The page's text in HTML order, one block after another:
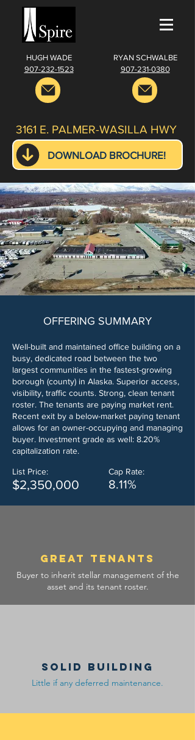
HUGH WADE
907-232-1523
RYAN SCHWALBE
907-231-0380
3161 E. PALMER-WASILLA HWY
DOWNLOAD BROCHURE!
OFFERING SUMMARY
Well-built and maintained office building on a
busy, dedicated road between the two
largest communities in the fastest-growing
borough (county) in Alaska. Superior access,
visibility, traffic counts. Strong, clean tenant
roster. The tenants are paying market rent.
Recent exit by a below-market paying tenant
allows for an owner-occupying and managing
buyer. Investment grade as well: 8.20%
capitalization rate.
List Price:
$2,350,000
Cap Rate:
8.11%
GREAT TENANTS
Buyer to inherit stellar management of the
asset and its tenant roster.
solid building
Little if any deferred maintenance.